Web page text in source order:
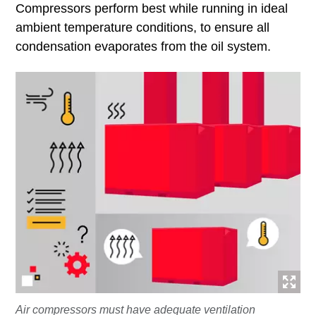
Compressors perform best while running in ideal
ambient temperature conditions, to ensure all
condensation evaporates from the oil system.
Air compressors must have adequate ventilation